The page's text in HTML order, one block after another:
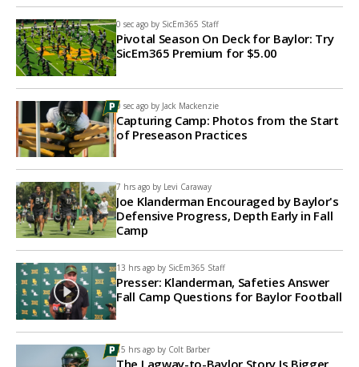
0 sec ago by SicEm365 Staff
Pivotal Season On Deck for Baylor: Try
SicEm365 Premium for $5.00
0 sec ago by Jack Mackenzie
Capturing Camp: Photos from the Start
of Preseason Practices
7 hrs ago by Levi Caraway
Joe Klanderman Encouraged by Baylor's
Defensive Progress, Depth Early in Fall
Camp
13 hrs ago by SicEm365 Staff
Presser: Klanderman, Safeties Answer
Fall Camp Questions for Baylor Football
15 hrs ago by Colt Barber
The Lagway-to-Baylor Story Is Bigger